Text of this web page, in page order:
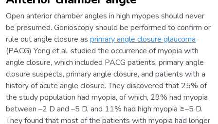
Open anterior chamber angles in high myopes should never
be presumed. Gonioscopy should be performed to confirm or
rule out angle closure as primary angle closure glaucoma
(PACG) Yong et al. studied the occurrence of myopia with
angle closure, which included PACG patients, primary angle
closure suspects, primary angle closure, and patients with a
history of acute angle closure. They discovered that 25% of
the study population had myopia, of which, 29% had myopia
between –2 D and –5 D, and 11% had high myopia ≥–5 D.
They found that most of the patients with myopia had longer